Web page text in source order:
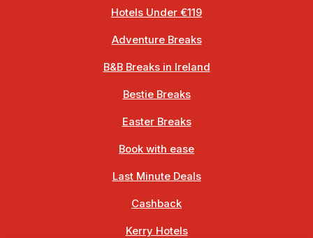
Hotels Under €119
Adventure Breaks
B&B Breaks in Ireland
Bestie Breaks
Easter Breaks
Book with ease
Last Minute Deals
Cashback
Kerry Hotels